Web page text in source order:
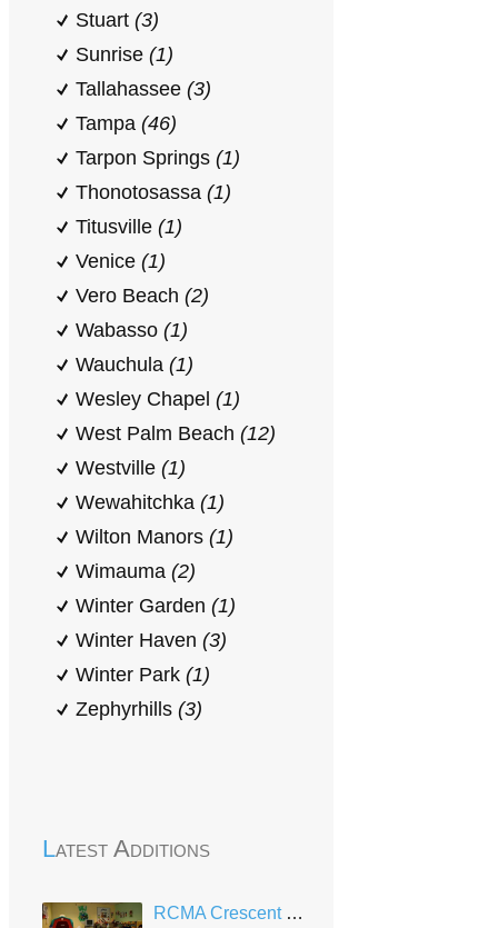
Stuart (3)
Sunrise (1)
Tallahassee (3)
Tampa (46)
Tarpon Springs (1)
Thonotosassa (1)
Titusville (1)
Venice (1)
Vero Beach (2)
Wabasso (1)
Wauchula (1)
Wesley Chapel (1)
West Palm Beach (12)
Westville (1)
Wewahitchka (1)
Wilton Manors (1)
Wimauma (2)
Winter Garden (1)
Winter Haven (3)
Winter Park (1)
Zephyrhills (3)
Latest Additions
RCMA Crescent City CDC